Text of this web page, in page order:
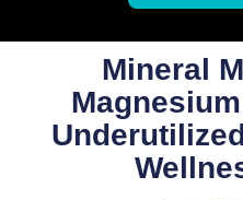
Mineral